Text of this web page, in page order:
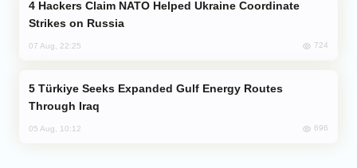
Strikes on Russia
07 Aug, 22:25 724
Through Iraq
05 Aug, 10:12 696